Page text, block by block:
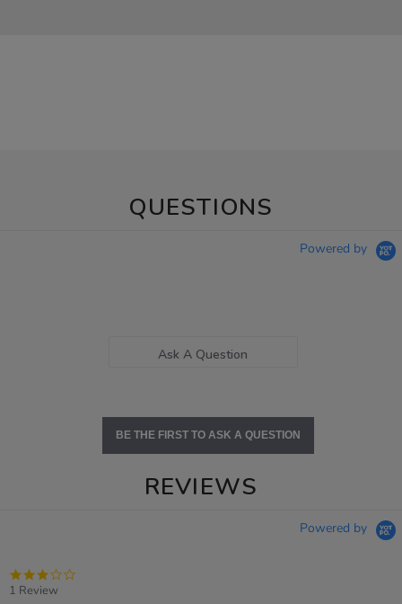
QUESTIONS
Powered by
Ask A Question
BE THE FIRST TO ASK A QUESTION
REVIEWS
Powered by
1 Review